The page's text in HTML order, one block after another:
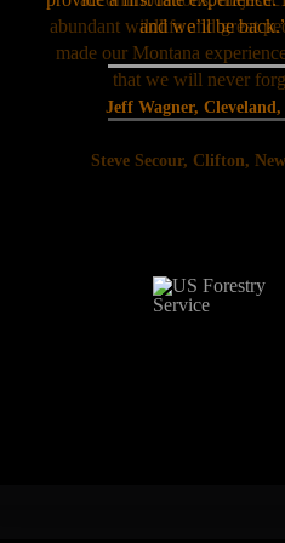
abundant wildlife and great
made our Montana
that we will never
Steve Secour, Clifton,
and we’ll be
Jeff Wagner,